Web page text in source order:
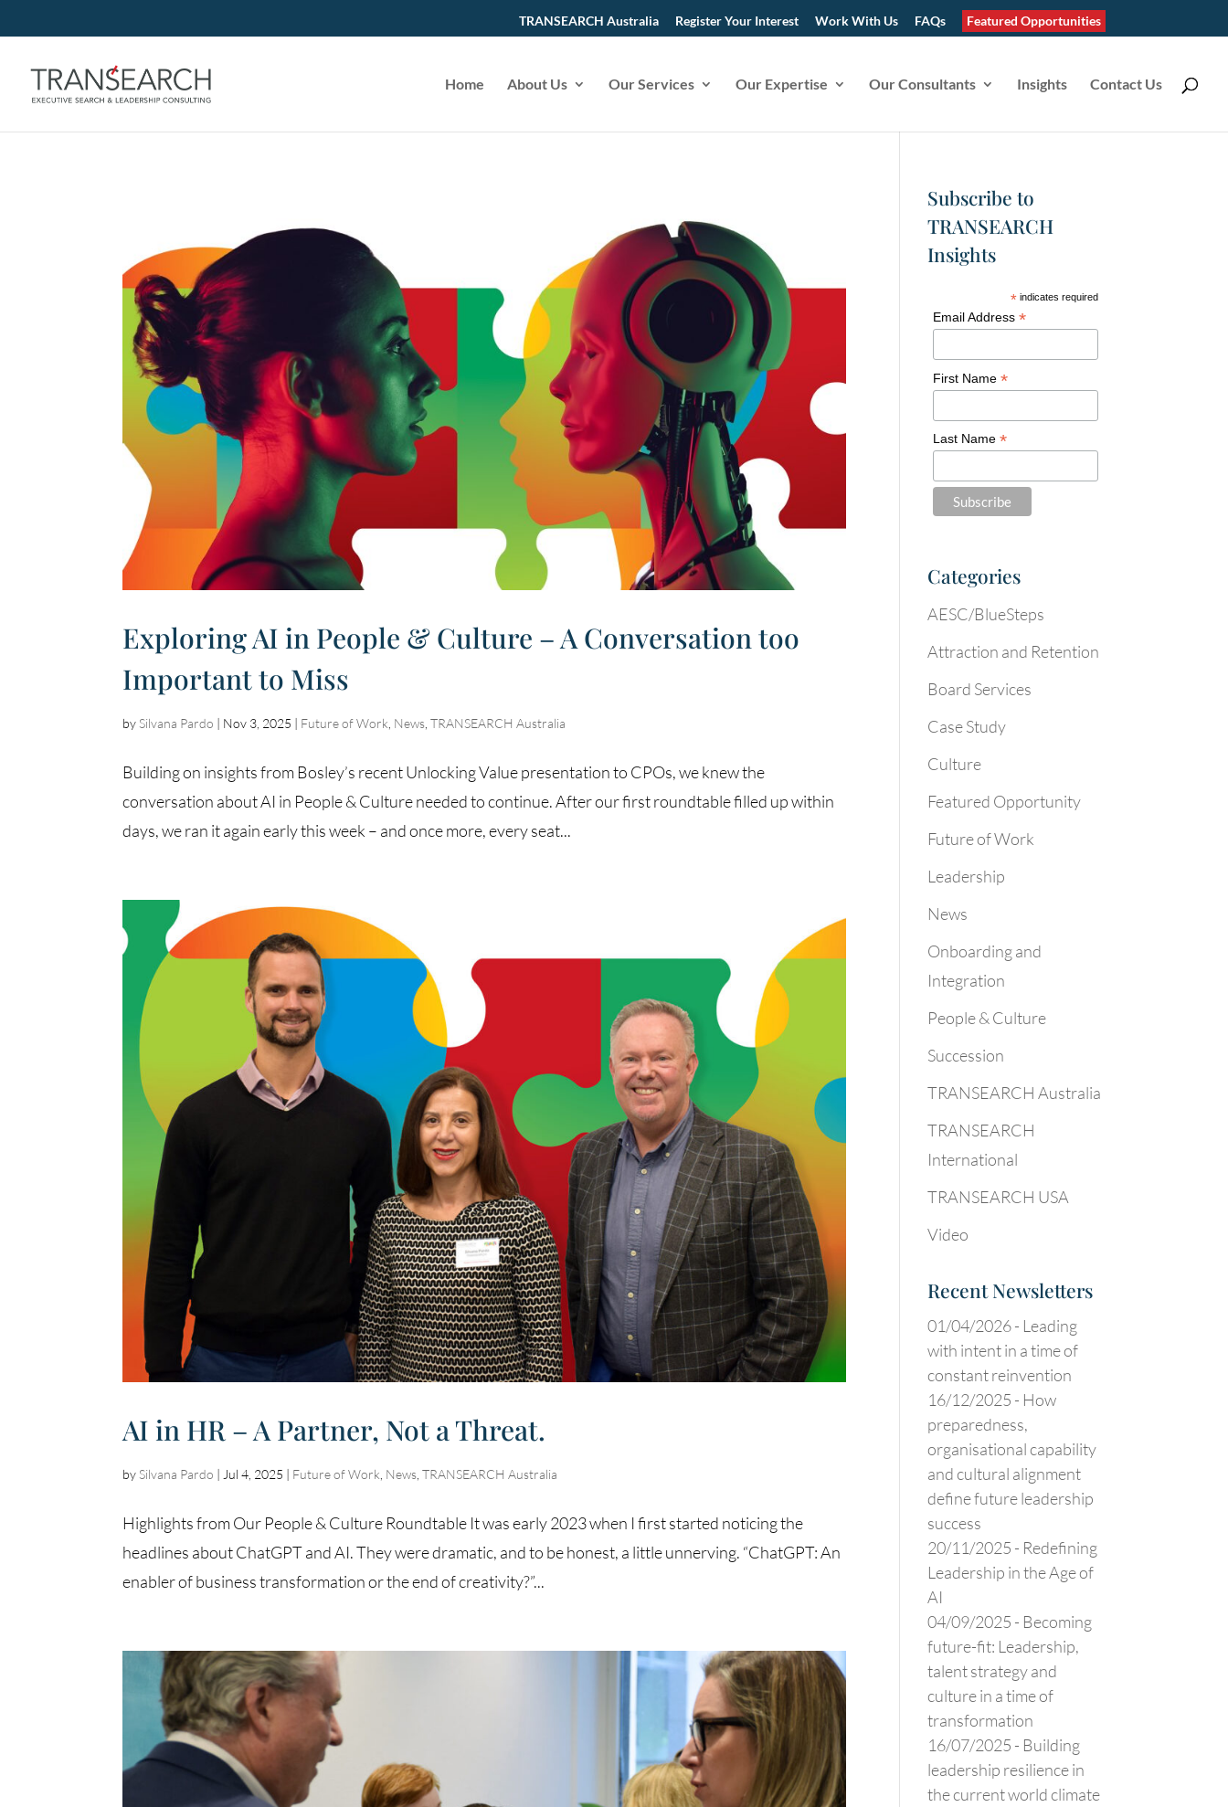
TRANSEARCH Australia Register Your Interest Work With Us FAQs Featured Opportunities
Home About Us Our Services Our Expertise Our Consultants Insights Contact Us
Exploring AI in People & Culture – A Conversation too
Important to Miss
bySilvana Pardo | Nov 3, 2025 | Future of Work News ,TRANSEARCH Australia
Building on insights from Bosley’s recent Unlocking Value presentation to CPOs, we knew the
conversation about AI in People & Culture needed to continue. After our first roundtable filled up within
days, we ran it again early this week – and once more, every seat...
AI in HR – A Partner, Not a Threat.
bySilvana Pardo | Jul 4, 2025 | Future of Work News ,TRANSEARCH Australia
Highlights from Our People & Culture Roundtable It was early 2023 when I first started noticing the
headlines about ChatGPT and AI. They were dramatic, and to be honest, a little unnerving. “ChatGPT: An
enabler of business transformation or the end of creativity?”...
Subscribe to
TRANSEARCH
Insights
* indicates required
Email Address *
First Name *
Last Name *
Categories
AESC/BlueSteps
Attraction and Retention
Board Services
Case Study
Culture
Featured Opportunity
Future of Work
Leadership
News
Onboarding and
Integration
People & Culture
Succession
TRANSEARCH Australia
TRANSEARCH
International
TRANSEARCH USA
Video
Recent Newsletters
01/04/2026 - Leading
with intent in a time of
constant reinvention
16/12/2025 - How
preparedness,
organisational capability
and cultural alignment
define future leadership
success
20/11/2025 - Redefining
Leadership in the Age of
AI
04/09/2025 - Becoming
future-fit: Leadership,
talent strategy and
culture in a time of
transformation
16/07/2025 - Building
leadership resilience in
the current world climate